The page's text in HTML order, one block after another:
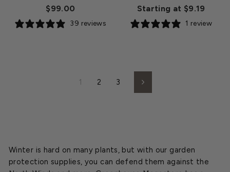
$99.00
39 reviews
Starting at $9.19
1 review
1 2 3 Next
Winter is hard on many plants, but with our garden
protection supplies, you can defend them against the